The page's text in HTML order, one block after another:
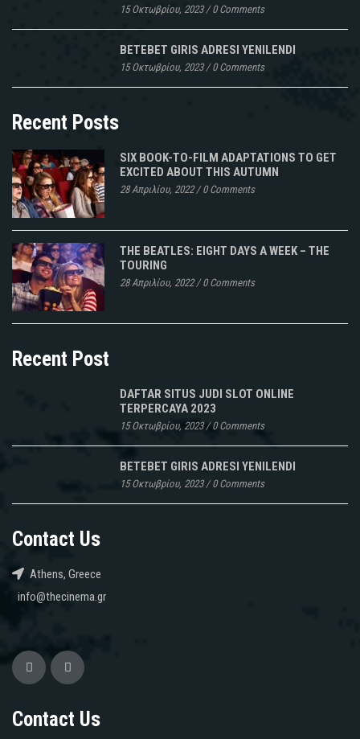
15 Οκτωβρίου, 2023/0 Comments
BETEBET GIRIS ADRESI YENILENDI
15 Οκτωβρίου, 2023/0 Comments
Recent Posts
SIX BOOK-TO-FILM ADAPTATIONS TO GET
EXCITED ABOUT THIS AUTUMN
28 Απριλίου, 2022/0 Comments
THE BEATLES: EIGHT DAYS A WEEK – THE
TOURING
28 Απριλίου, 2022/0 Comments
Recent Post
DAFTAR SITUS JUDI SLOT ONLINE
TERPERCAYA 2023
15 Οκτωβρίου, 2023/0 Comments
BETEBET GIRIS ADRESI YENILENDI
15 Οκτωβρίου, 2023/0 Comments
Contact Us
Athens, Greece
info@thecinema.gr
Contact Us